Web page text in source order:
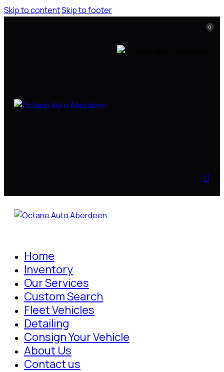
Skip to contentSkip to footer
0
Home
Inventory
Our Services
Custom Search
Fleet Vehicles
Detailing
Consign Your Vehicle
About Us
Contact us